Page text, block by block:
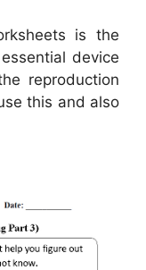
is the
device
reproduction
this and also